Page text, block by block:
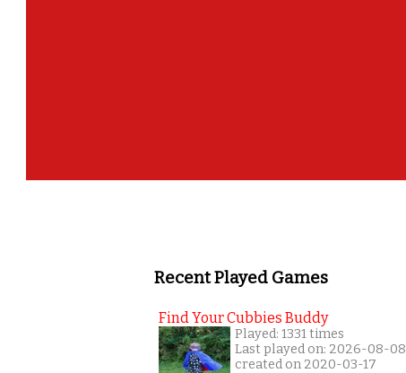
Recent Played Games
Find Your Cubbies Buddy
Played: 1331 times
Last played on: 2026-08-08
created on 2020-03-17